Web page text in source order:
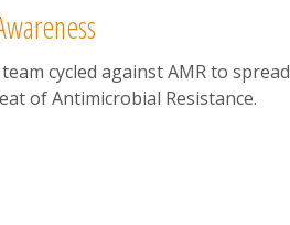
cycled against AMR to spread
of Antimicrobial Resistance.